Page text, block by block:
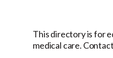
This directory is for
medical care.